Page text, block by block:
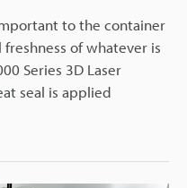
to the container
of whatever is
Series 3D Laser
seal is applied